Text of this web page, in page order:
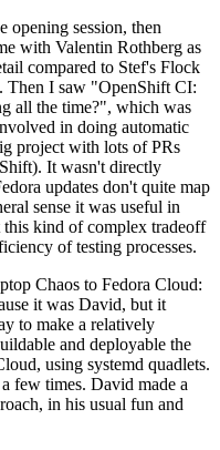
opening session, then
with Valentin Rothberg as
compared to Stef's Flock
Then I saw "OpenShift CI:
all the time?", which was
in doing automatic
project with lots of PRs
It wasn't directly
updates don't quite map
sense it was useful in
kind of complex tradeoff
of testing processes.
Chaos to Fedora Cloud:
it was David, but it
to make a relatively
and deployable the
using systemd quadlets.
few times. David made a
in his usual fun and